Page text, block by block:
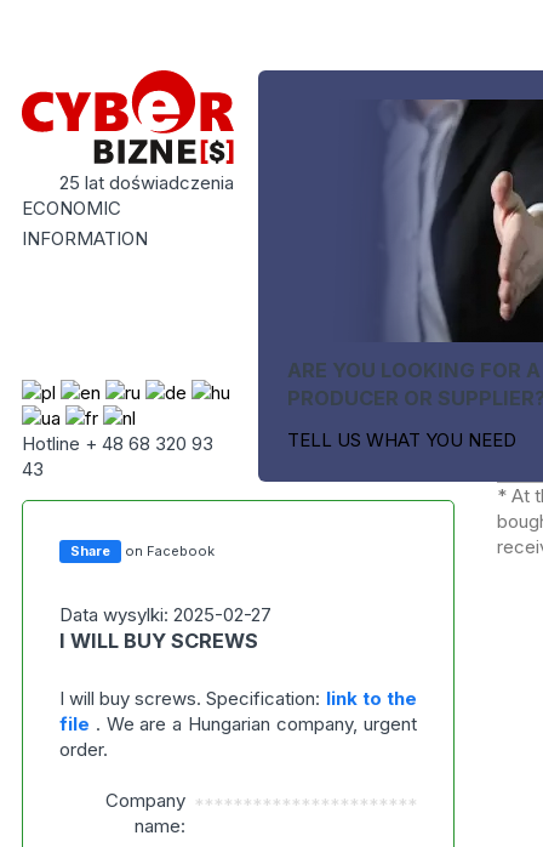
25 lat doświadczenia
ECONOMIC
INFORMATION
Hotline + 48 68 320 93
43
ARE YOU LOOKING FOR A
PRODUCER OR
TELL US WHAT YOU NEED
Share on Facebook
Data wysylki: 2025-02-27
I WILL BUY SCREWS
I will buy screws. Specification: link to the
file . We are a Hungarian company, urgent
order.
Company
name:
***********************
* At